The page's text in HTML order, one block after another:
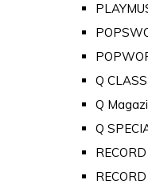
Q
Q
Q